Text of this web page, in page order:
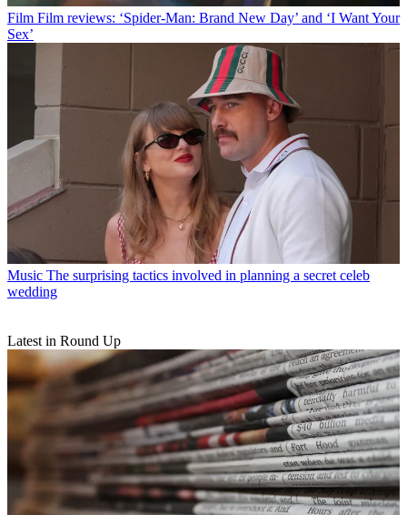
Film Film reviews: ‘Spider-Man: Brand New Day’ and ‘I Want Your
Sex’
Music The surprising tactics involved in planning a secret celeb
wedding
Latest in Round Up